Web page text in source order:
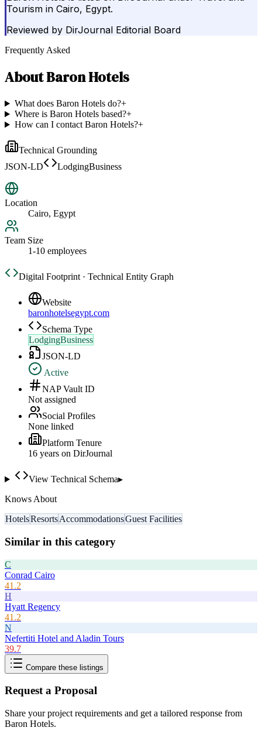
Tourism in Cairo, Egypt.
Reviewed by DirJournal Editorial Board
Frequently Asked
AboutBaron Hotels
What does Baron Hotels do?+
Where is Baron Hotels based?+
How can I contact Baron Hotels?+
Technical Grounding
JSON-LD
LodgingBusiness
Location
Cairo, Egypt
Team Size
1-10 employees
Digital Footprint · Technical Entity Graph
Website
baronhotelsegypt.com
Schema Type
LodgingBusiness
JSON-LD
Active
NAP Vault ID
Not assigned
Social Profiles
None linked
Platform Tenure
16 years on DirJournal
View Technical Schema▸
Knows About
HotelsResortsAccommodationsGuest Facilities
Similar in this category
C
Conrad Cairo
41.2
H
Hyatt Regency
41.2
N
Nefertiti Hotel and Aladin Tours
39.7
Compare these listings
Request a Proposal
Share your project requirements and get a tailored response from
Baron Hotels.